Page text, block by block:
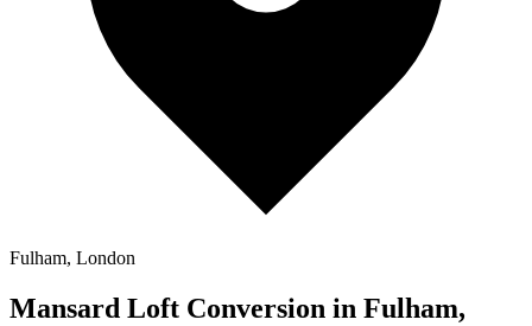
Fulham, London
Mansard Loft Conversion in Fulham,